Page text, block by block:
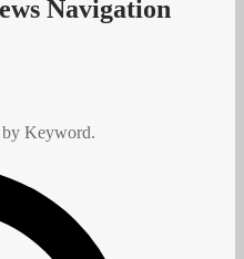
Navigation
by Keyword.